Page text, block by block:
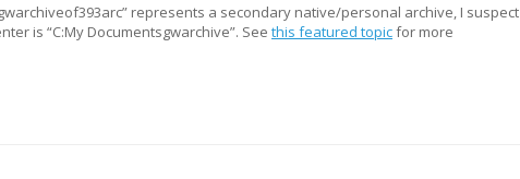
represents a secondary native/personal archive, I suspect
is “C:My Documentsgwarchive”. See this featured topicfor more